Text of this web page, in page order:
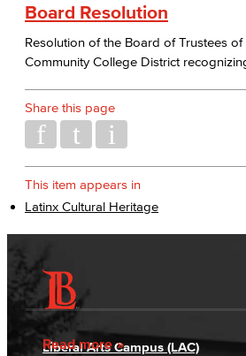
Board Resolution
Resolution of the Board of Trustees
Community College District
Share this page
This item appears in
Latinx Cultural Heritage
Read more
Accessibility Statement
Accreditation
Gainful Employment Disclosure
Fraud Reporting
Directory
Careers
Liberal Arts Campus (LAC)